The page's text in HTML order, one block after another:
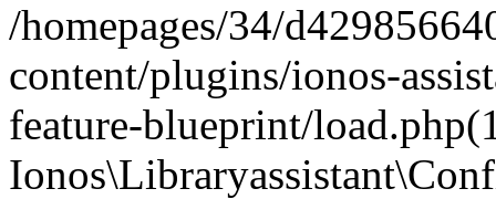
/homepages/34/
content/plugins/ionos-
feature-blueprint/